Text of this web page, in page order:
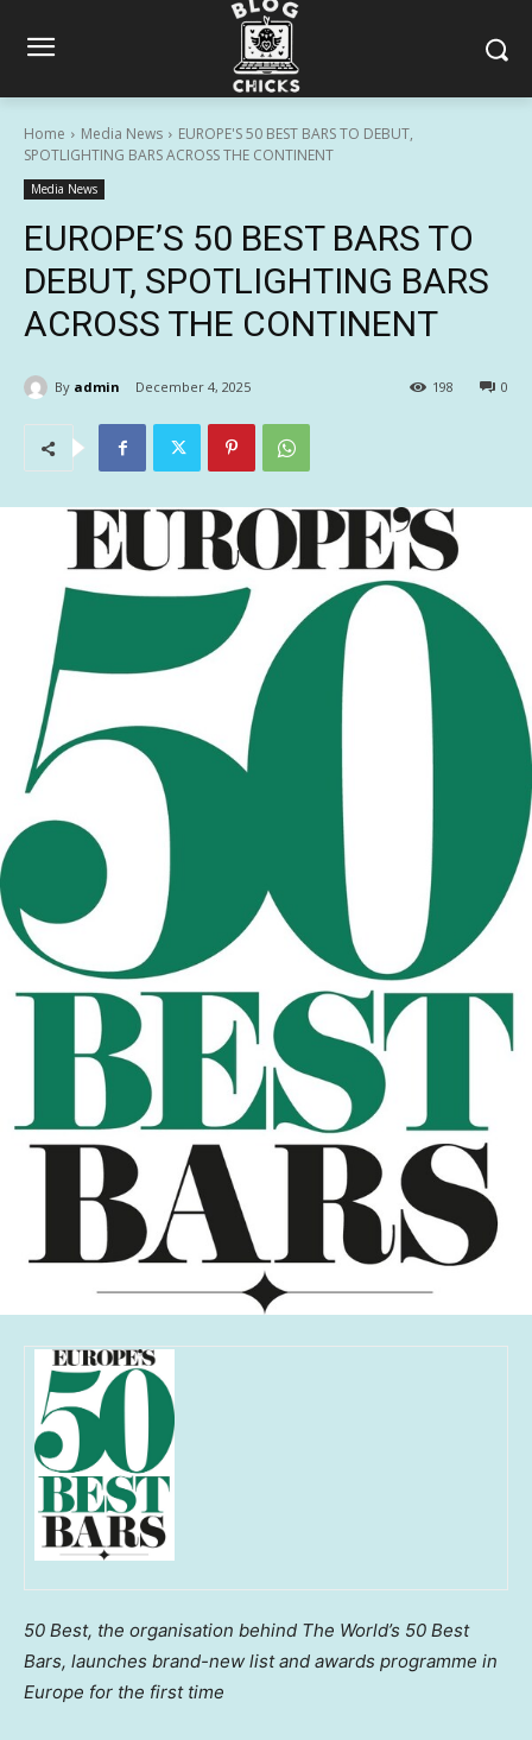
Home Media News
EUROPE'S 50 BEST BARS TO DEBUT,
SPOTLIGHTING BARS ACROSS THE CONTINENT
Media News
EUROPE’S 50 BEST BARS TO
DEBUT, SPOTLIGHTING BARS
ACROSS THE CONTINENT
By admin December 4, 2025 0
198
50 Best, the organisation behind The World’s 50 Best
Bars, launches brand-new list and awards programme in
Europe for the first time